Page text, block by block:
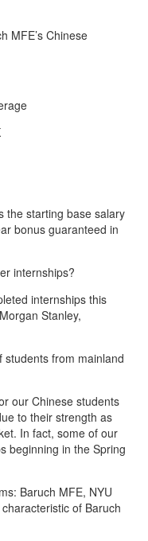
MFE’s Chinese
the starting base salary
bonus guaranteed in
internships?
internships this
Stanley,
from mainland
our Chinese students
to their strength as
In fact, some of our
beginning in the Spring
Baruch MFE, NYU
of Baruch